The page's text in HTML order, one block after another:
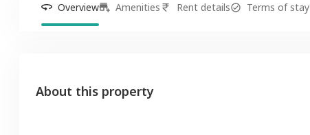
Overview Amenities Rent details Terms of stay
About this property